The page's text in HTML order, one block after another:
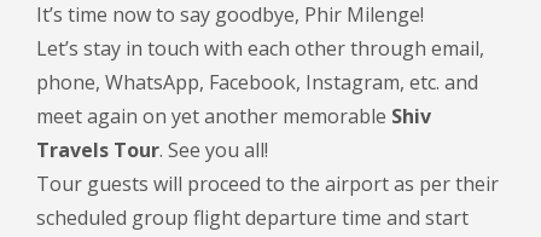
It’s time now to say goodbye, Phir Milenge!
Let’s stay in touch with each other through email,
phone, WhatsApp, Facebook, Instagram, etc. and
meet again on yet another memorable Shiv
Travels Tour. See you all!
Tour guests will proceed to the airport as per their
scheduled group flight departure time and start